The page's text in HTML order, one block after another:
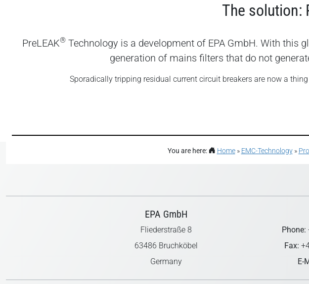
The solution:
PreLEAK®Technology is a development of EPA GmbH. With this
generation of mains filters that do not
Sporadically tripping residual current circuit breakers are now a
You are here: Home» EMC-Technology»
EPA GmbH
Fliederstraße 8
63486 Bruchköbel
Germany
Phone:
Fax:
E-